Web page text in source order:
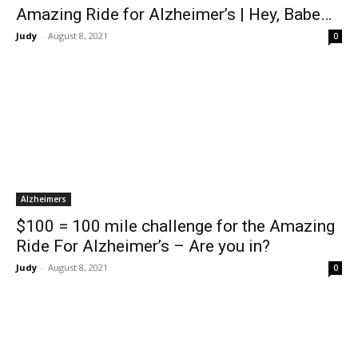
Amazing Ride for Alzheimer’s | Hey, Babe…
Judy - August 8, 2021 0
Alzheimers
$100 = 100 mile challenge for the Amazing
Ride For Alzheimer’s – Are you in?
Judy - August 8, 2021 0